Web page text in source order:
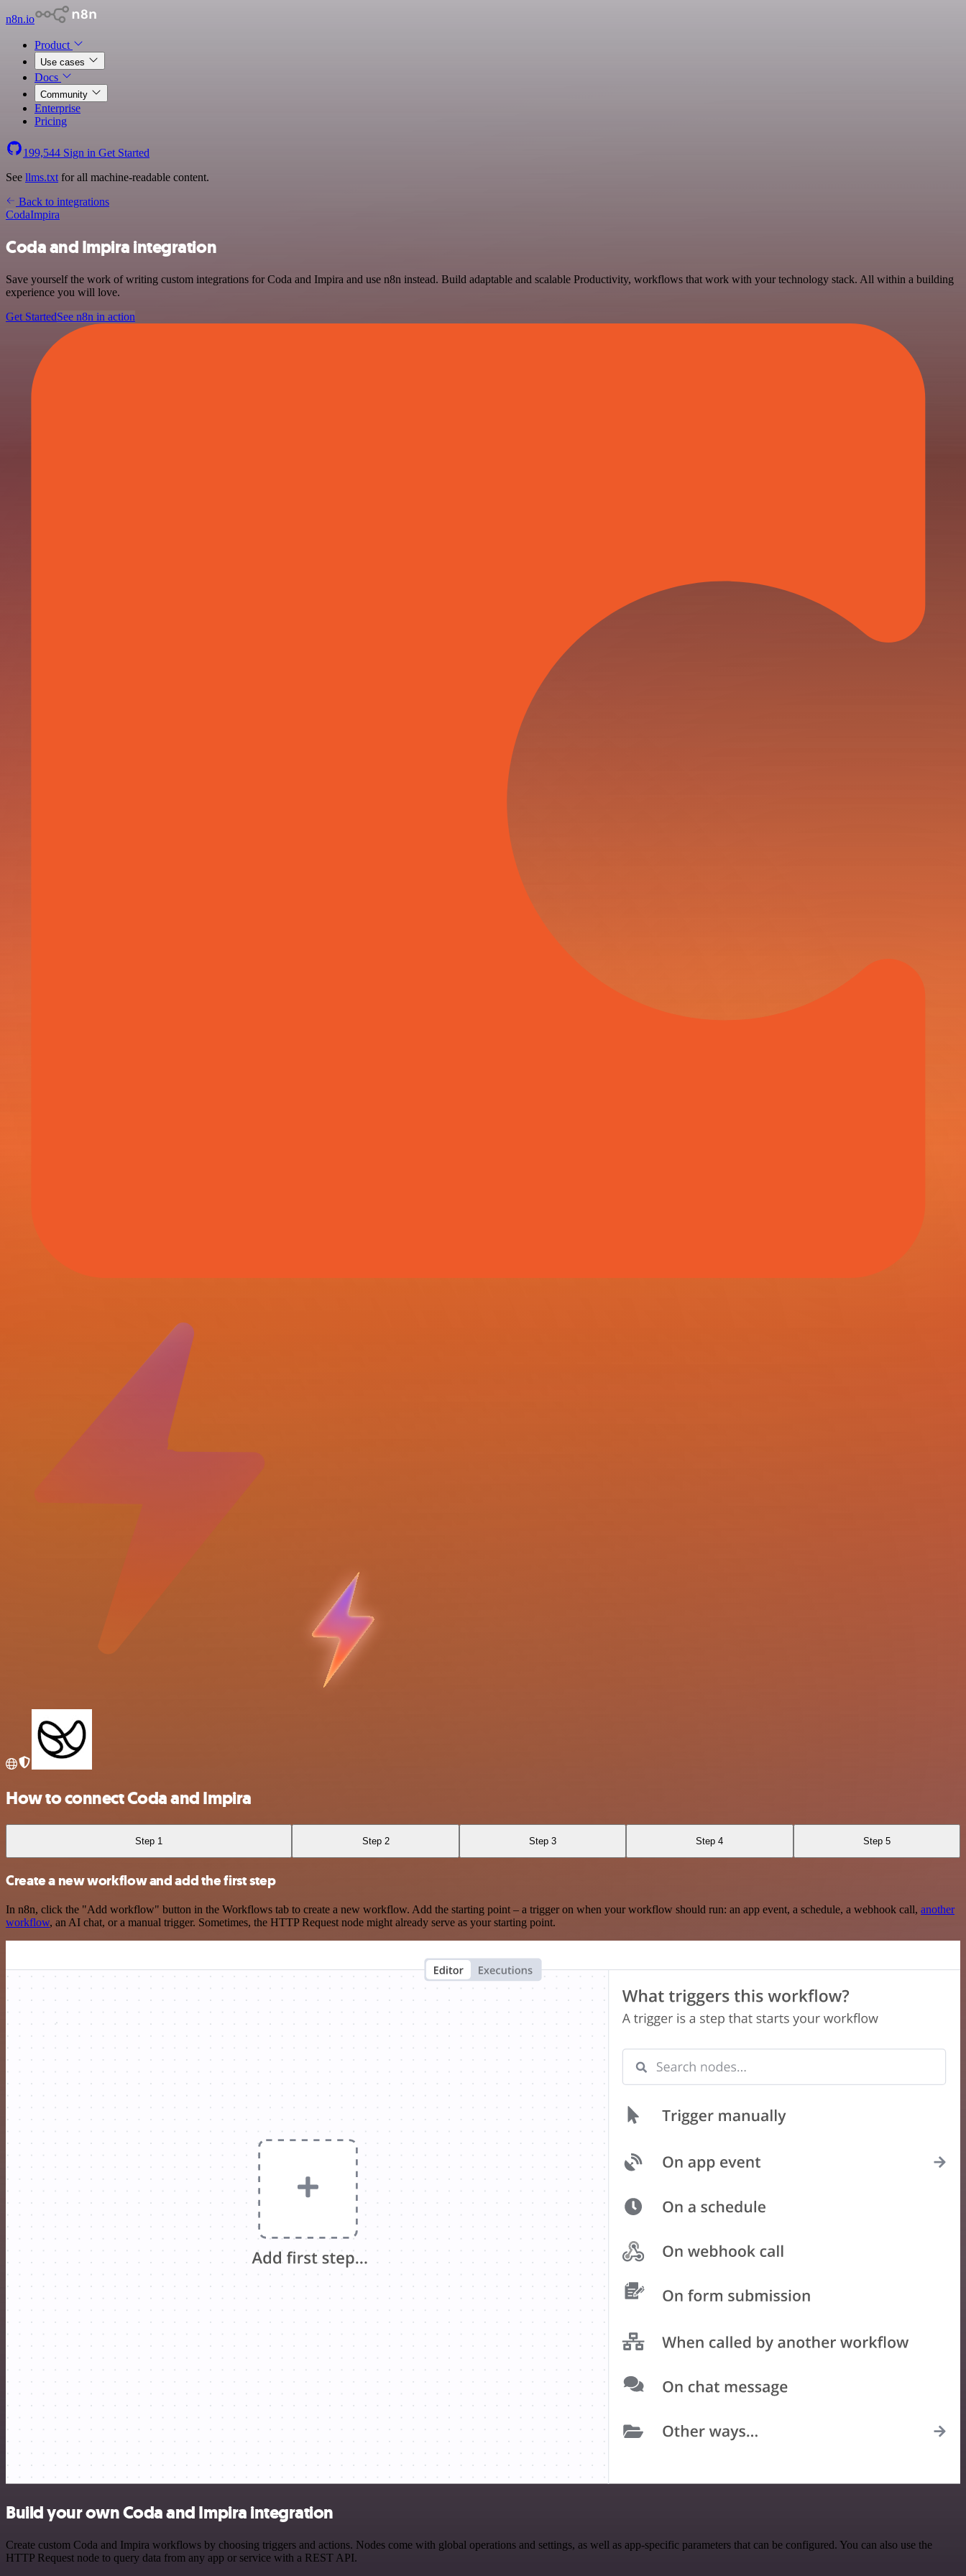
n8n.io
Product
Use cases
Docs
Community
Enterprise
Pricing
199,544 Sign in Get Started
See llms.txt for all machine-readable content.
Back to integrations
CodaImpira
Coda and Impira integration
Save yourself the work of writing custom integrations for Coda and Impira and use n8n instead. Build adaptable and scalable Productivity, workflows that work with your technology stack. All within a building
experience you will love.
Get StartedSee n8n in action
How to connect Coda and Impira
Step 1 Step 2 Step 3 Step 4 Step 5
Create a new workflow and add the first step
In n8n, click the "Add workflow" button in the Workflows tab to create a new workflow. Add the starting point – a trigger on when your workflow should run: an app event, a schedule, a webhook call, another
workflow, an AI chat, or a manual trigger. Sometimes, the HTTP Request node might already serve as your starting point.
Build your own Coda and Impira integration
Create custom Coda and Impira workflows by choosing triggers and actions. Nodes come with global operations and settings, as well as app-specific parameters that can be configured. You can also use the
HTTP Request node to query data from any app or service with a REST API.